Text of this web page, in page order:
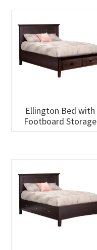
Ellington Bed with
Footboard Storage